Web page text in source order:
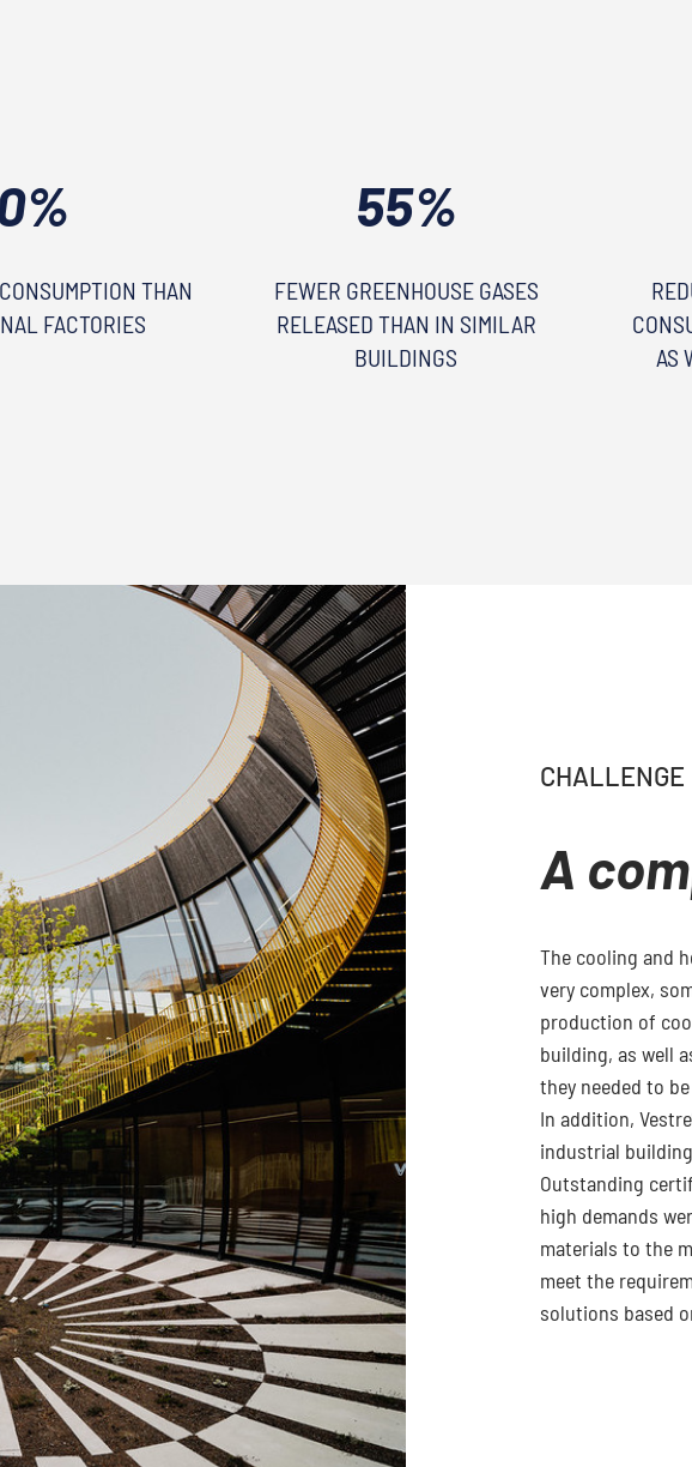
THAN
FACTORIES
55%
FEWER GREENHOUSE GASES
RELEASED THAN IN SIMILAR
BUILDINGS
AS
CHALLENGE
A
The cooling and
very complex,
production of
building, as well
they needed to
In addition,
industrial
Outstanding
high demands
materials to the
meet the
solutions based